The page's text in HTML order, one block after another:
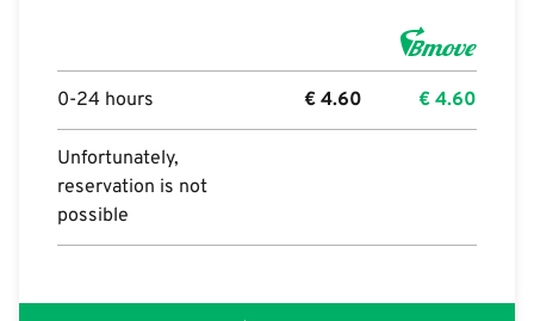
0-24 hours € 4.60 € 4.60
Unfortunately,
reservation is not
possible